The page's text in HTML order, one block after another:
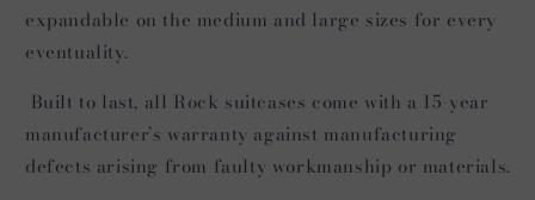
expandable on the medium and large sizes for every
eventuality.
Built to last, all Rock suitcases come with a 15-year
manufacturer’s warranty against manufacturing
defects arising from faulty workmanship or materials.